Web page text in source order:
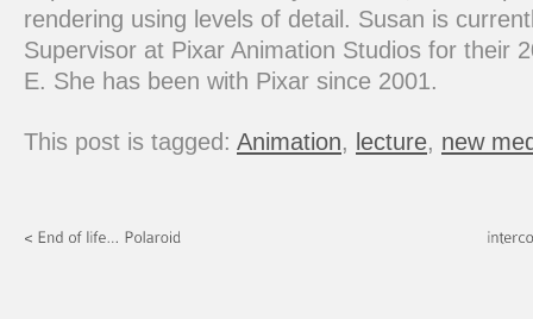
rendering using levels of detail. Susan is
Supervisor at Pixar Animation Studios for their
E. She has been with Pixar since 2001.
This post is tagged: Animation, lecture, new